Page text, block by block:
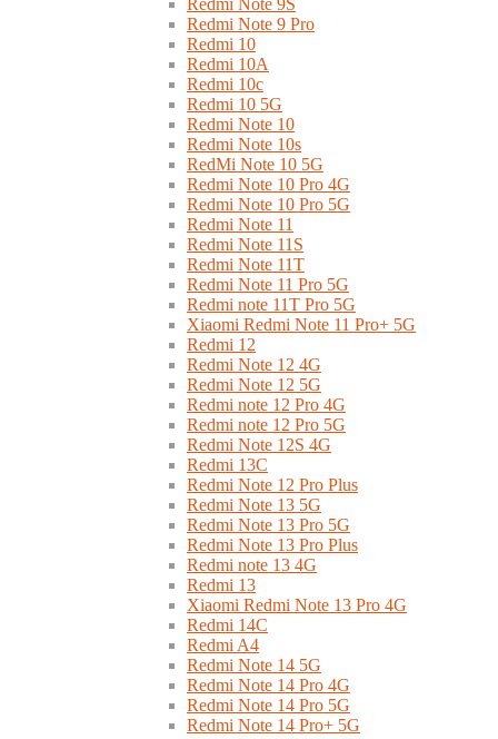
Redmi Note 9S
Redmi Note 9 Pro
Redmi 10
Redmi 10A
Redmi 10c
Redmi 10 5G
Redmi Note 10
Redmi Note 10s
RedMi Note 10 5G
Redmi Note 10 Pro 4G
Redmi Note 10 Pro 5G
Redmi Note 11
Redmi Note 11S
Redmi Note 11T
Redmi Note 11 Pro 5G
Redmi note 11T Pro 5G
Xiaomi Redmi Note 11 Pro+ 5G
Redmi 12
Redmi Note 12 4G
Redmi Note 12 5G
Redmi note 12 Pro 4G
Redmi note 12 Pro 5G
Redmi Note 12S 4G
Redmi 13C
Redmi Note 12 Pro Plus
Redmi Note 13 5G
Redmi Note 13 Pro 5G
Redmi Note 13 Pro Plus
Redmi note 13 4G
Redmi 13
Xiaomi Redmi Note 13 Pro 4G
Redmi 14C
Redmi A4
Redmi Note 14 5G
Redmi Note 14 Pro 4G
Redmi Note 14 Pro 5G
Redmi Note 14 Pro+ 5G